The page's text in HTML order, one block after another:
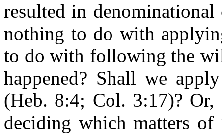
resulted in
nothing to do with
to do with following the
happened? Shall we
(Heb. 8:4; Col. 3:17)?
deciding which matters of